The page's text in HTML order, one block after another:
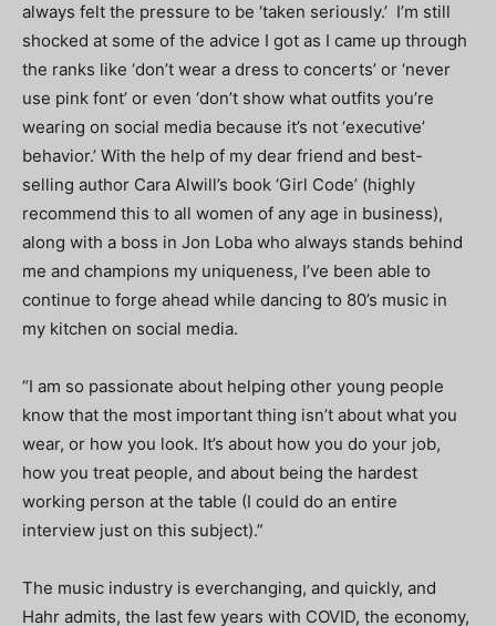
always felt the pressure to be ‘taken seriously.’ I’m still
shocked at some of the advice I got as I came up through
the ranks like ‘don’t wear a dress to concerts’ or ‘never
use pink font’ or even ‘don’t show what outfits you’re
wearing on social media because it’s not ‘executive’
behavior.’ With the help of my dear friend and best-
selling author Cara Alwill’s book ‘Girl Code’ (highly
recommend this to all women of any age in business),
along with a boss in Jon Loba who always stands behind
me and champions my uniqueness, I’ve been able to
continue to forge ahead while dancing to 80’s music in
my kitchen on social media.
“I am so passionate about helping other young people
know that the most important thing isn’t about what you
wear, or how you look. It’s about how you do your job,
how you treat people, and about being the hardest
working person at the table (I could do an entire
interview just on this subject).”
The music industry is everchanging, and quickly, and
Hahr admits, the last few years with COVID, the economy,